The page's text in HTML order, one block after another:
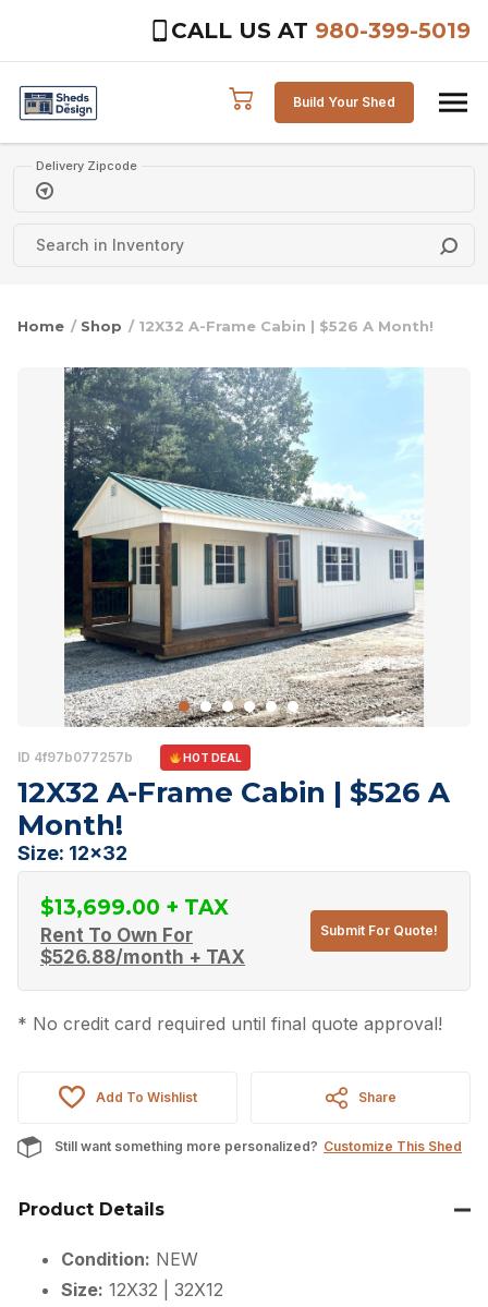
CALL US AT 980-399-5019
Build Your Shed
Delivery Zipcode
Home / Shop / 12X32 A-Frame Cabin | $526 A Month!
ID 4f97b077257b HOT DEAL
12X32 A-Frame Cabin | $526 A
Month!
Size: 12x32
$13,699.00
Rent To Own For
$526.88/month + TAX
Submit For Quote!
* No credit card required until final quote approval!
Add To Wishlist Share
Still want something more personalized? Customize This Shed
Product Details
Condition: NEW
Size: 12X32 | 32X12